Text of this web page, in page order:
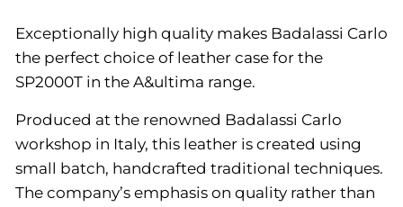
Exceptionally high quality makes Badalassi Carlo
the perfect choice of leather case for the
SP2000T in the A&ultima range.
Produced at the renowned Badalassi Carlo
workshop in Italy, this leather is created using
small batch, handcrafted traditional techniques.
The company’s emphasis on quality rather than